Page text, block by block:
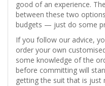
good of an experience.
between these two
budgets — just do some
If you follow our advice,
order your own
some knowledge of the
before committing will
getting the suit that is just